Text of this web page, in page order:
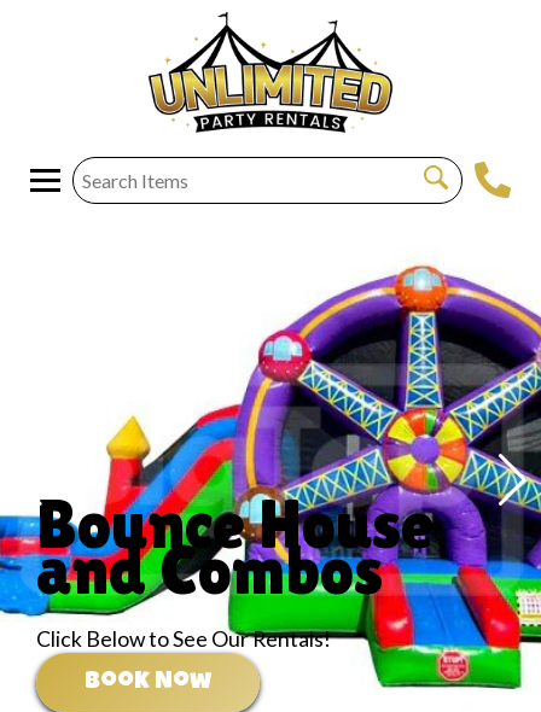
Bounce House
and Combos
Click Below to See Our Rentals!
Book Now